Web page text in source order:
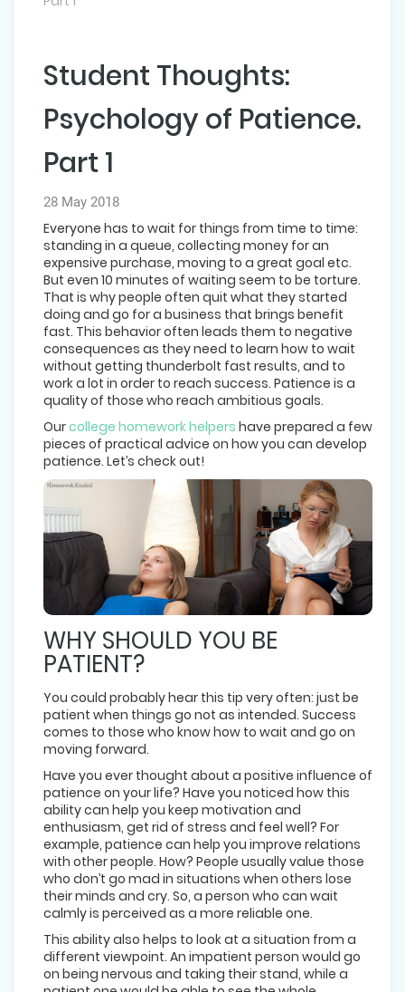
Student Thoughts:
Psychology of Patience.
Part 1
28 May 2018
Everyone has to wait for things from time to time:
standing in a queue, collecting money for an
expensive purchase, moving to a great goal etc.
But even 10 minutes of waiting seem to be torture.
That is why people often quit what they started
doing and go for a business that brings benefit
fast. This behavior often leads them to negative
consequences as they need to learn how to wait
without getting thunderbolt fast results, and to
work a lot in order to reach success. Patience is a
quality of those who reach ambitious goals.
Ourcollege homework helpers have prepared a few
pieces of practical advice on how you can develop
patience. Let’s check out!
WHY SHOULD YOU BE
PATIENT?
You could probably hear this tip very often: just be
patient when things go not as intended. Success
comes to those who know how to wait and go on
moving forward.
Have you ever thought about a positive influence of
patience on your life? Have you noticed how this
ability can help you keep motivation and
enthusiasm, get rid of stress and feel well? For
example, patience can help you improve relations
with other people. How? People usually value those
who don’t go mad in situations when others lose
their minds and cry. So, a person who can wait
calmly is perceived as a more reliable one.
This ability also helps to look at a situation from a
different viewpoint. An impatient person would go
on being nervous and taking their stand, while a